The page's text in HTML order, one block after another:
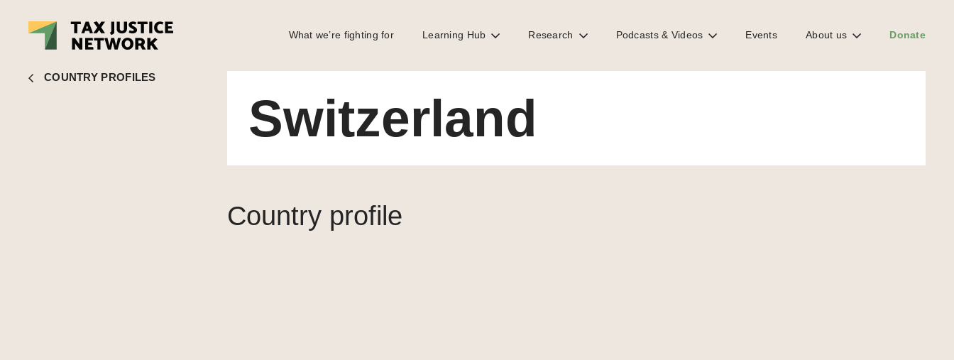
What we’re fighting for Learning Hub Research Podcasts & Videos Events About us Donate
Switzerland
COUNTRY PROFILES
Switzerland
Country profile